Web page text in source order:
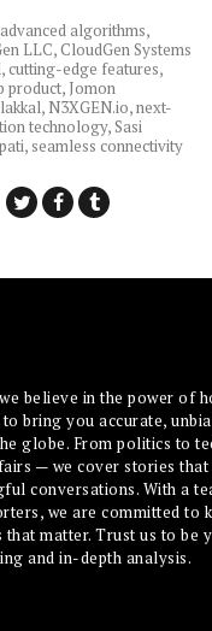
advanced algorithms,
LLC,CloudGen Systems
,cutting-edge features,
product, Jomon
, N3XGEN.io,next-
technology,Sasi
, seamless connectivity
believe in the power of
bring you accurate,
globe. From politics to
— we cover stories
conversations. With a
we are committed to
that matter. Trust us to be
and in-depth analysis.